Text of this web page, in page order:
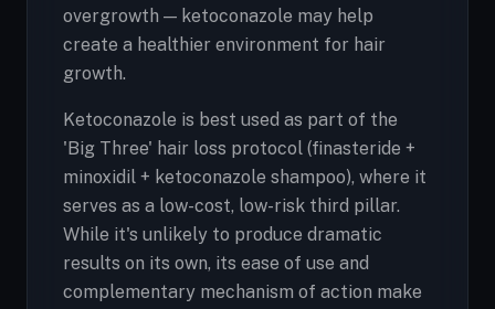
overgrowth — ketoconazole may help
create a healthier environment for hair
growth.
Ketoconazole is best used as part of the
'Big Three' hair loss protocol (finasteride +
minoxidil + ketoconazole shampoo), where it
serves as a low-cost, low-risk third pillar.
While it's unlikely to produce dramatic
results on its own, its ease of use and
complementary mechanism of action make